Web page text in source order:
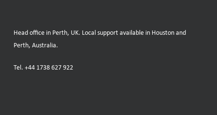
Head office in Perth, UK. Local support available in Houston and
Perth, Australia.
Tel. +44 1738 627 922